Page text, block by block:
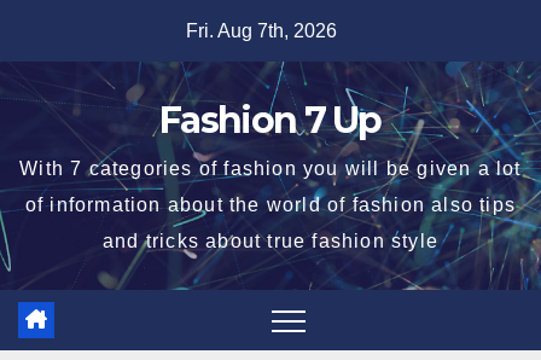
content
Fri. Aug 7th, 2026
Fashion 7 Up
With 7 categories of fashion you will be given a lot
of information about the world of fashion also tips
and tricks about true fashion style